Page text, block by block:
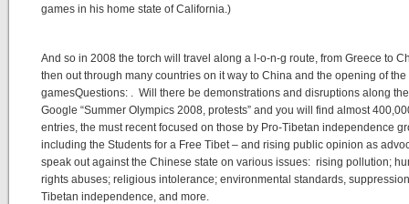
games in his home state of California.)
And so in 2008 the torch will travel along a l-o-n-g route, from Greece to
then out through many countries on it way to China and the opening of the
gamesQuestions: . Will there be demonstrations and disruptions along
Google “Summer Olympics 2008, protests” and you will find almost
entries, the must recent focused on those by Pro-Tibetan independence
including the Students for a Free Tibet – and rising public opinion as
speak out against the Chinese state on various issues: rising pollution;
rights abuses; religious intolerance; environmental standards,
Tibetan independence, and more.